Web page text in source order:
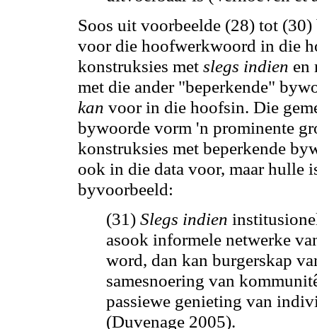
Soos uit voorbeelde (28) tot
voor die hoofwerkwoord in die
konstruksies met slegs indien en
met die ander "beperkende"
kan voor in die hoofsin. Die
bywoorde vorm 'n prominente
konstruksies met beperkende
ook in die data voor, maar hulle
byvoorbeeld:
(31) Slegs indien
asook informele netwerke
word, dan kan burgerskap
samesnoering van
passiewe genieting van
(Duvenage 2005).